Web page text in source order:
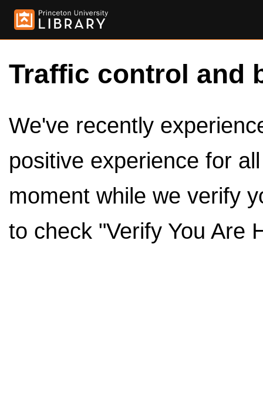
Traffic control and
We've recently
positive experience for
moment while we verify
to check "Verify You Are